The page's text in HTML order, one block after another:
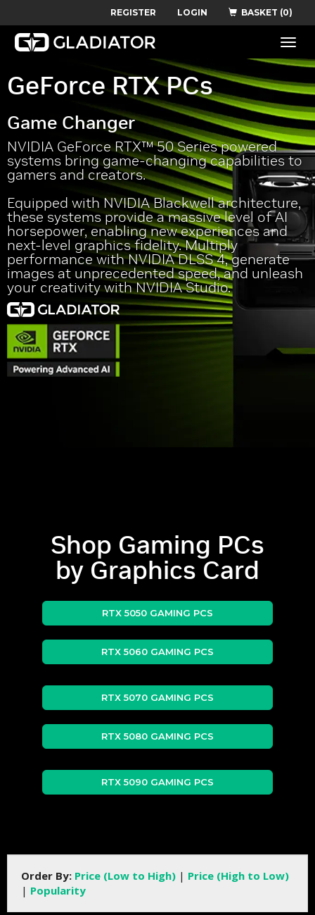
BASKET (0)
LOGIN
REGISTER
Toggle
GeForce RTX PCs
Game Changer
NVIDIA GeForce RTX™ 50 Series powered
systems bring game-changing capabilities to
gamers and creators.
Equipped with NVIDIA Blackwell architecture,
these systems provide a massive level of AI
horsepower, enabling new experiences and
next-level graphics fidelity. Multiply
performance with NVIDIA DLSS 4, generate
images at unprecedented speed, and unleash
your creativity with NVIDIA Studio.
Shop Gaming PCs
by Graphics Card
RTX 5050 GAMING PCS
RTX 5060 GAMING PCS
RTX 5070 GAMING PCS
RTX 5080 GAMING PCS
RTX 5090 GAMING PCS
Order By: Price (Low to High) | Price (High to Low)
| Popularity